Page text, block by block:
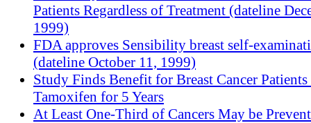
Patients Regardless of Treatment (dateline
1999)
FDA approves Sensibility breast self-
(dateline October 11, 1999)
Study Finds Benefit for Breast Cancer Patients
Tamoxifen for 5 Years
At Least One-Third of Cancers May be